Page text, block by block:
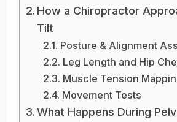
How a Chiropractor
Tilt
Posture & Alignment
Leg Length and Hip
Muscle Tension
Movement Tests
What Happens During